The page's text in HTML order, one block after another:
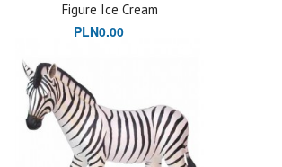
Figure Ice Cream
PLN0.00